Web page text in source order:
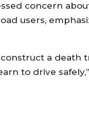
concern
users,
a death
to drive